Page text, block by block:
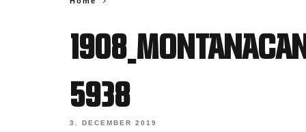
5938
3. DECEMBER 2019